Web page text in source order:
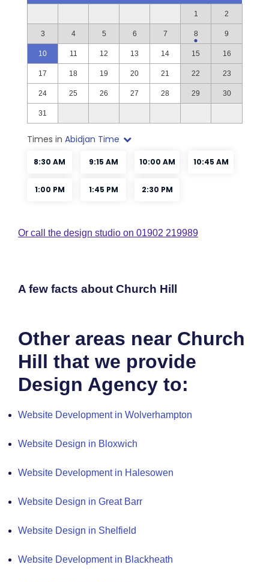
Or call the design studio on 01902 219989
A few facts about Church Hill
Other areas near Church
Hill that we provide
Design Agency to:
Website Development in Wolverhampton
Website Design in Bloxwich
Website Development in Halesowen
Website Design in Great Barr
Website Design in Shelfield
Website Development in Blackheath